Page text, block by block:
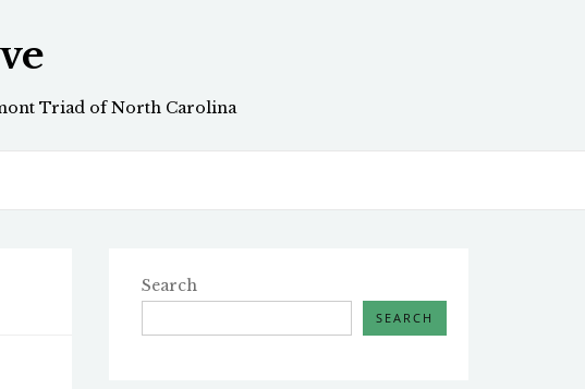
Triad of North Carolina
Search
SEARCH